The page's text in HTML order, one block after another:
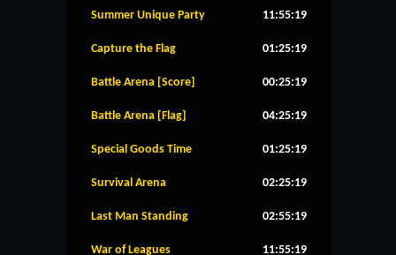
Summer Unique Party 11:55:19
Capture the Flag 01:25:19
Battle Arena [Score] 00:25:19
Battle Arena [Flag] 04:25:19
Special Goods Time 01:25:19
Survival Arena 02:25:19
Last Man Standing 02:55:19
War of Leagues 11:55:19